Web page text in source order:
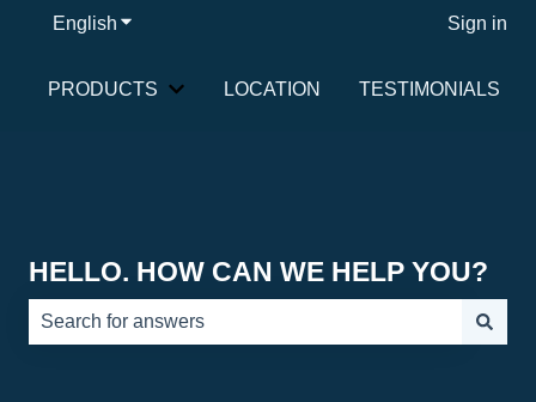
English Show submenu for translations Sign in
PRODUCTS
Show submenu for PRODUCTS
LOCATION TESTIMONIALS
HELLO. HOW CAN WE HELP YOU?